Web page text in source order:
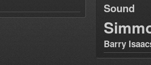
Sound
Barry